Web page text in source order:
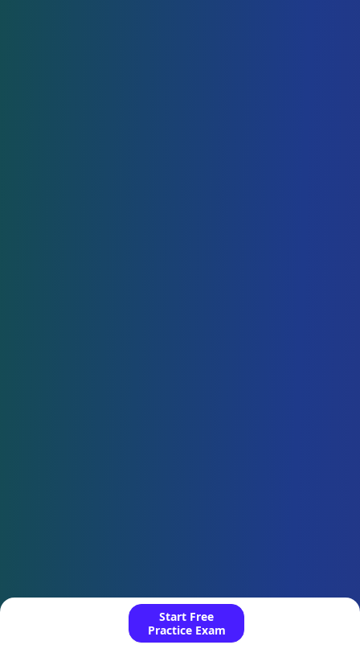
Start Free
Practice Exam